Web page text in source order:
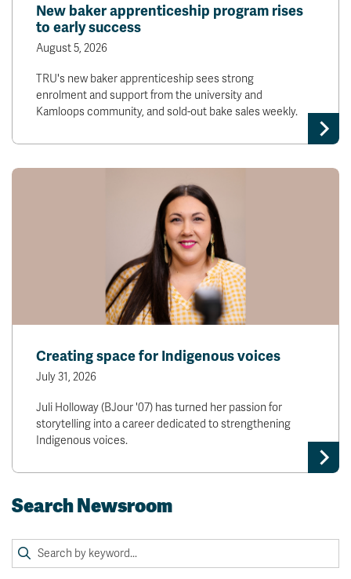
New baker apprenticeship program rises
to early success
August 5, 2026
TRU's new baker apprenticeship sees strong
enrolment and support from the university and
Kamloops community, and sold-out bake sales weekly.
Creating space for Indigenous voices
July 31, 2026
Juli Holloway (BJour '07) has turned her passion for
storytelling into a career dedicated to strengthening
Indigenous voices.
Search Newsroom